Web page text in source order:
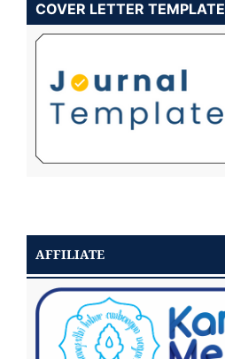
COVER LETTER TEMPLATE
AFFILIATE